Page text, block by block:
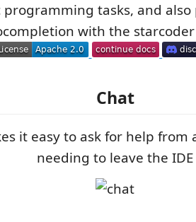
programming tasks, and also
with the
Chat
it easy to ask for help from
needing to leave the IDE